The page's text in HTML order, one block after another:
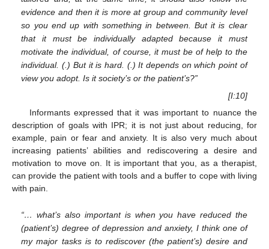
evidence and then it is more at group and community level
so you end up with something in between. But it is clear
that it must be individually adapted because it must
motivate the individual, of course, it must be of help to the
individual. (.) But it is hard. (.) It depends on which point of
view you adopt. Is it society’s or the patient’s?”
[I:10]
Informants expressed that it was important to nuance the
description of goals with IPR; it is not just about reducing, for
example, pain or fear and anxiety. It is also very much about
increasing patients’ abilities and rediscovering a desire and
motivation to move on. It is important that you, as a therapist,
can provide the patient with tools and a buffer to cope with living
with pain.
“… what’s also important is when you have reduced the
(patient’s) degree of depression and anxiety, I think one of
my major tasks is to rediscover (the patient’s) desire and